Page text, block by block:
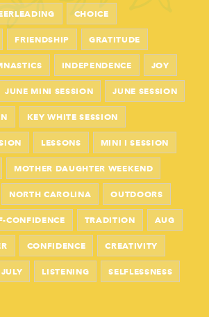
CHOICE
FRIENDSHIP GRATITUDE
INDEPENDENCE JOY
JUNE MINI SESSION JUNE SESSION
KEY WHITE SESSION
LESSONS MINI I SESSION
MOTHER DAUGHTER WEEKEND
NORTH CAROLINA OUTDOORS
CONFIDENCE TRADITION AUG
CONFIDENCE CREATIVITY
JULY LISTENING SELFLESSNESS